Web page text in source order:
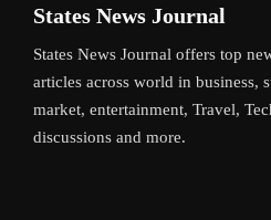
States News Journal
States News Journal offers top
articles across world in business,
market, entertainment, Travel,
discussions and more.